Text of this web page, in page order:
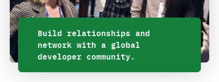
Build relationships and
network with a global
developer community.